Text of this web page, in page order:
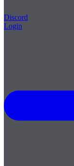
Discord
Login